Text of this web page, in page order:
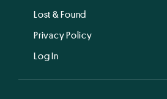
Lost & Found
Privacy Policy
Log In